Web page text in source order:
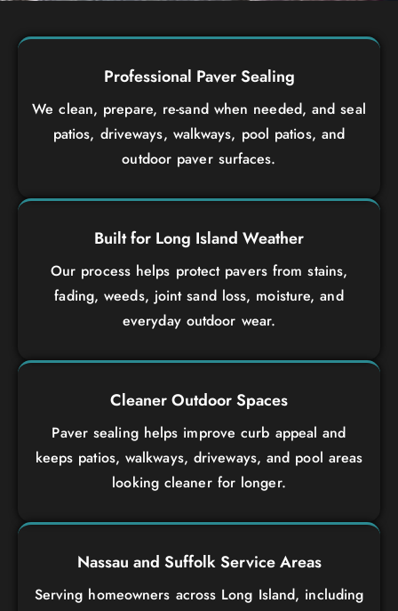
Professional Paver Sealing
We clean, prepare, re-sand when needed, and seal
patios, driveways, walkways, pool patios, and
outdoor paver surfaces.
Built for Long Island Weather
Our process helps protect pavers from stains,
fading, weeds, joint sand loss, moisture, and
everyday outdoor wear.
Cleaner Outdoor Spaces
Paver sealing helps improve curb appeal and
keeps patios, walkways, driveways, and pool areas
looking cleaner for longer.
Nassau and Suffolk Service Areas
Serving homeowners across Long Island, including